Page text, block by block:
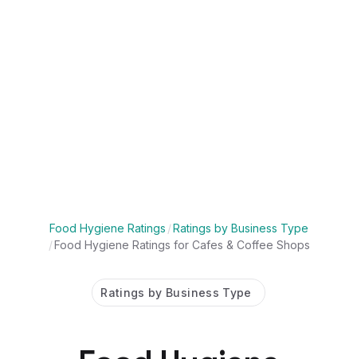
Food Hygiene Ratings /Ratings by Business Type
/Food Hygiene Ratings for Cafes & Coffee Shops
Ratings by Business Type